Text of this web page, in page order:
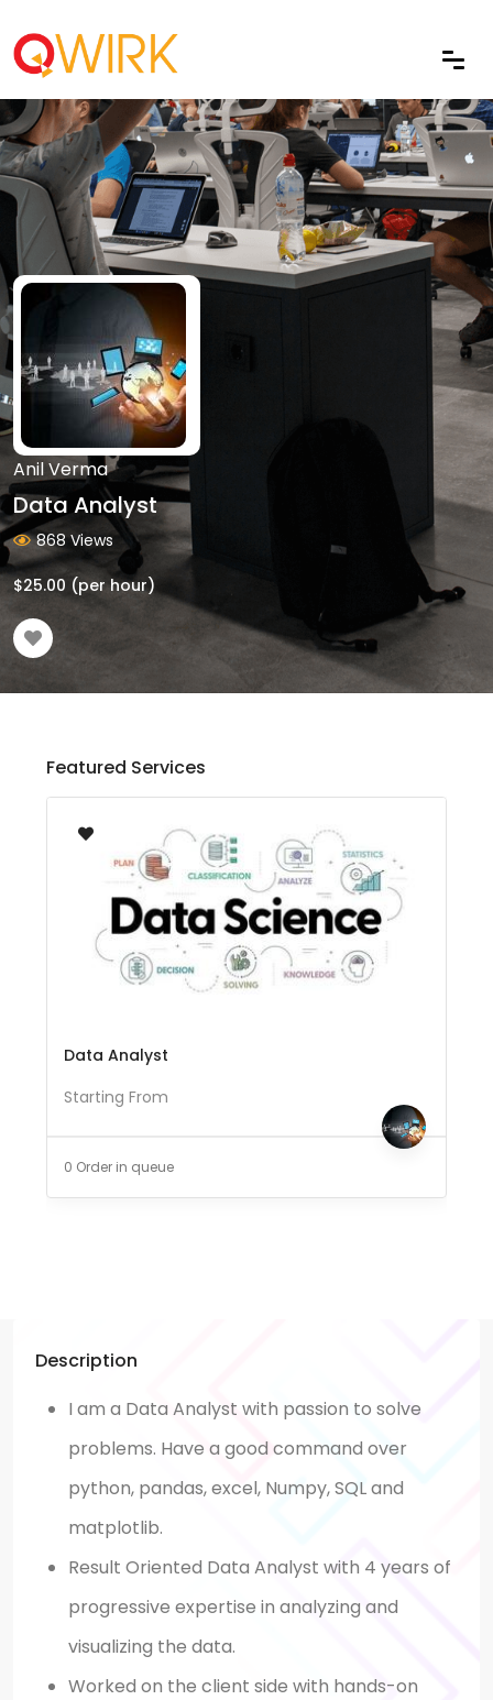
Anil Verma
Data Analyst
868 Views
$25.00 (per hour)
Featured Services
Data Analyst
Starting From
0 Order in queue
Description
I am a Data Analyst with passion to solve
problems. Have a good command over
python, pandas, excel, Numpy, SQL and
matplotlib.
Result Oriented Data Analyst with 4 years of
progressive expertise in analyzing and
visualizing the data.
Worked on the client side with hands-on